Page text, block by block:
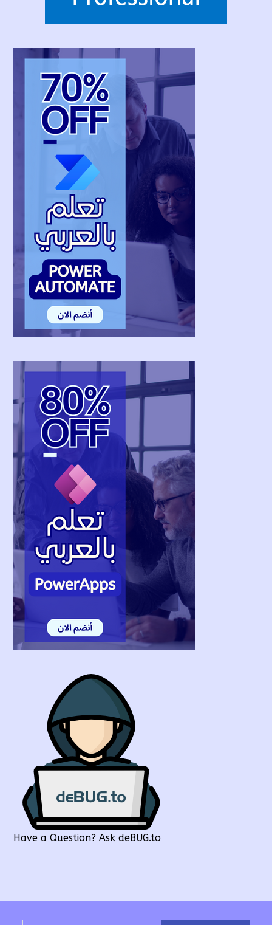
Have a Question? Ask deBUG.to
Type your email…